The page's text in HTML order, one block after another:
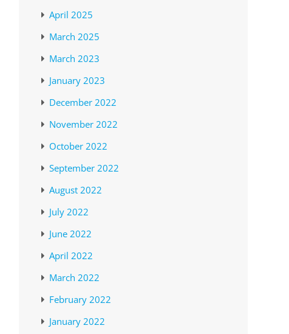
April 2025
March 2025
March 2023
January 2023
December 2022
November 2022
October 2022
September 2022
August 2022
July 2022
June 2022
April 2022
March 2022
February 2022
January 2022